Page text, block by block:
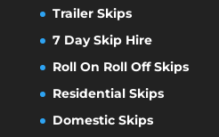
Trailer Skips
7 Day Skip Hire
Roll On Roll Off Skips
Residential Skips
Domestic Skips